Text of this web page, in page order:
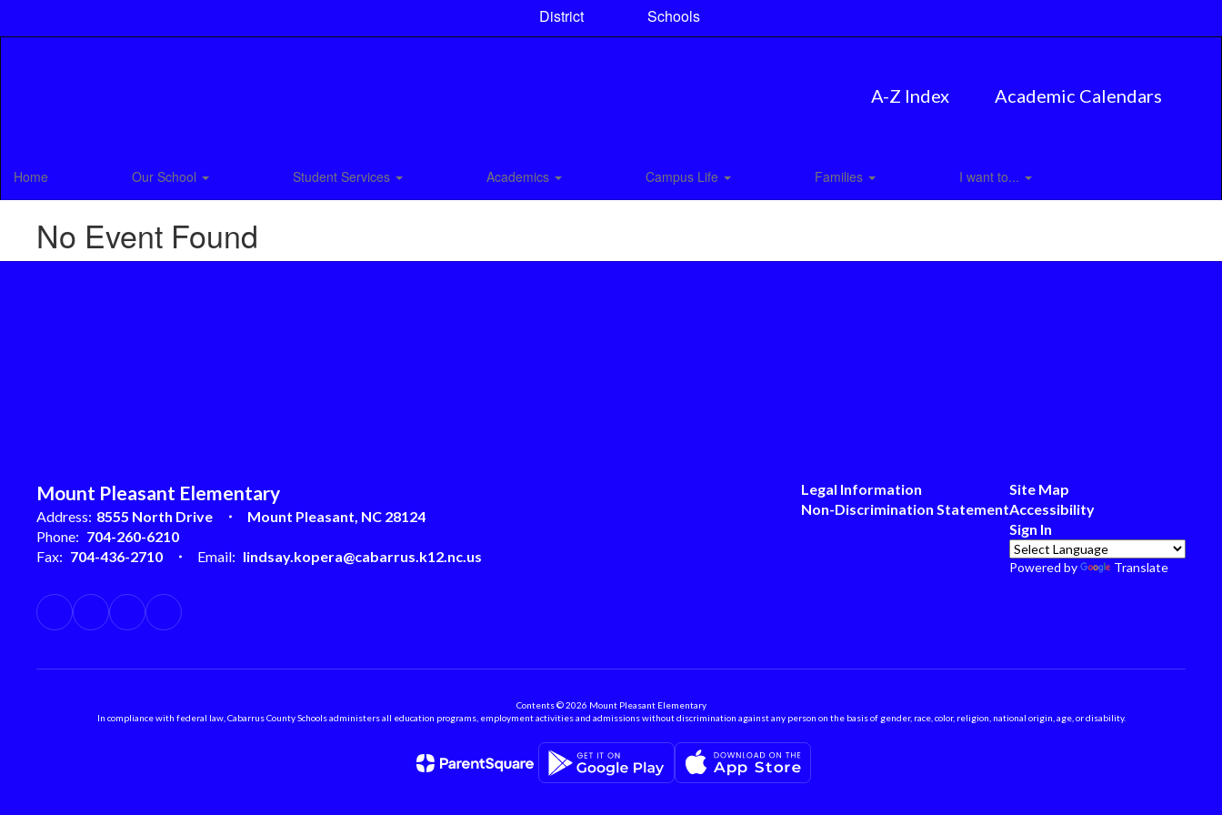
District Schools
A-Z Index Academic Calendars
Home Our School Student Services Academics Campus Life Families I want to...
No Event Found
Mount Pleasant Elementary
Address: 8555 North Drive
Mount Pleasant, NC 28124
Phone: 704-260-6210
Fax: 704-436-2710 Email: lindsay.kopera@cabarrus.k12.nc.us
Legal Information
Non-Discrimination Statement
Site Map
Accessibility
Sign In
Powered by Translate
Contents © 2026 Mount Pleasant Elementary
In compliance with federal law, Cabarrus County Schools administers all education programs, employment activities and admissions without discrimination against any person on the basis of gender, race, color, religion, national origin, age, or disability.